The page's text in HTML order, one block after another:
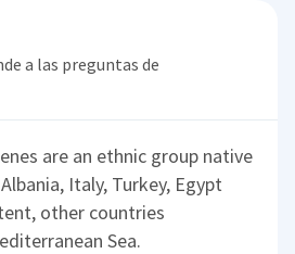
a las preguntas de
are an ethnic group native
Italy, Turkey, Egypt
other countries
Sea.